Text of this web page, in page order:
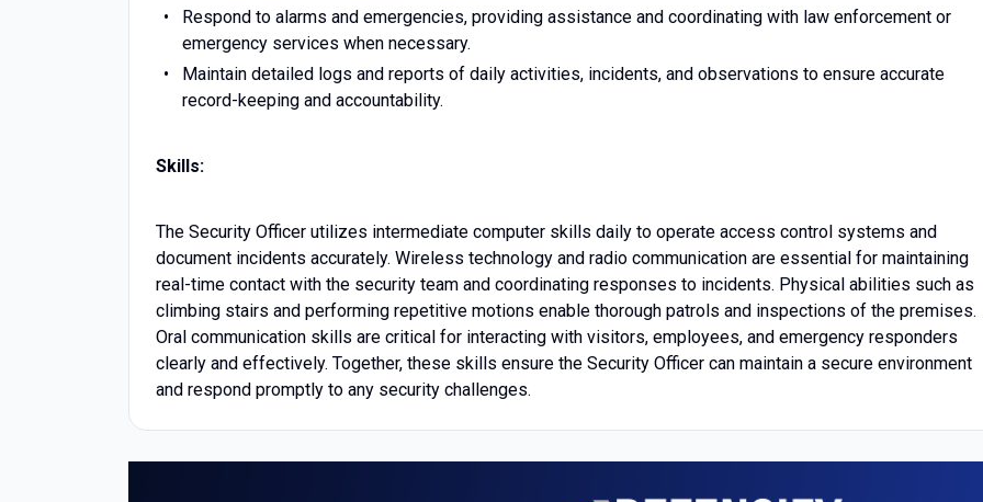
Respond to alarms and emergencies, providing assistance and coordinating with law enforcement or
emergency services when necessary.
Maintain detailed logs and reports of daily activities, incidents, and observations to ensure accurate
record-keeping and accountability.
Skills:
The Security Officer utilizes intermediate computer skills daily to operate access control systems and
document incidents accurately. Wireless technology and radio communication are essential for maintaining
real-time contact with the security team and coordinating responses to incidents. Physical abilities such as
climbing stairs and performing repetitive motions enable thorough patrols and inspections of the premises.
Oral communication skills are critical for interacting with visitors, employees, and emergency responders
clearly and effectively. Together, these skills ensure the Security Officer can maintain a secure environment
and respond promptly to any security challenges.